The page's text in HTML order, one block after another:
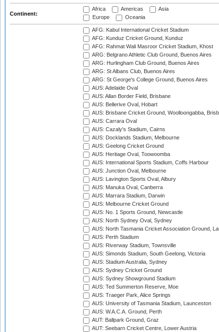
Continent:
Africa Americas
Asia
Europe
Oceania
AFG: Kabul International Cricket Stadium
AFG: Kunduz Cricket Ground, Kunduz
AFG: Rahmat Wali Masroor Cricket Stadium, Khost
ARG: Belgrano Athletic Club Ground, Buenos Aires
ARG: Hurlingham Club Ground, Buenos Aires
ARG: St Albans Club, Buenos Aires
ARG: St George's College Ground, Buenos Aires
AUS: Adelaide Oval
AUS: Allan Border Field, Brisbane
AUS: Bellerive Oval, Hobart
AUS: Brisbane Cricket Ground, Woolloongabba,
AUS: Carrara Oval
AUS: Cazaly's Stadium, Cairns
AUS: Docklands Stadium, Melbourne
AUS: Geelong Cricket Ground
AUS: Heritage Oval, Toowoomba
AUS: International Sports Stadium, Coffs Harbour
AUS: Junction Oval, Melbourne
AUS: Lavington Sports Oval, Albury
AUS: Manuka Oval, Canberra
AUS: Marrara Stadium, Darwin
AUS: Melbourne Cricket Ground
AUS: No. 1 Sports Ground, Newcastle
AUS: North Sydney Oval, Sydney
AUS: North Tasmania Cricket Association Ground,
AUS: Perth Stadium
AUS: Riverway Stadium, Townsville
AUS: Simonds Stadium, South Geelong, Victoria
AUS: Stadium Australia, Sydney
AUS: Sydney Cricket Ground
AUS: Sydney Showground Stadium
AUS: Ted Summerton Reserve, Moe
AUS: Traeger Park, Alice Springs
AUS: University of Tasmania Stadium, Launceston
AUS: W.A.C.A. Ground, Perth
AUT: Ballpark Ground, Graz
AUT: Seebarn Cricket Centre, Lower Austria